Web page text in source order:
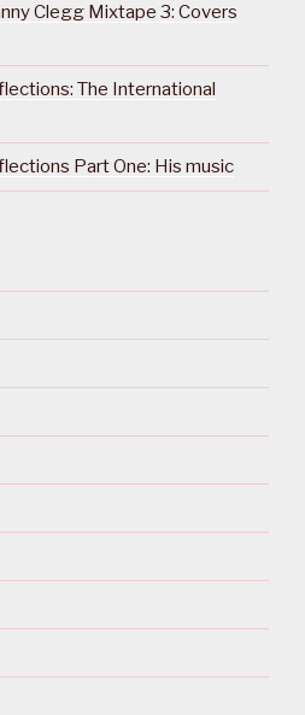
Clegg Mixtape 3: Covers
The International
Part One: His music